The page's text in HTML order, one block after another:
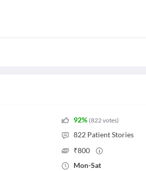
92% (822votes)
822 Patient Stories
₹800
Mon-Sat